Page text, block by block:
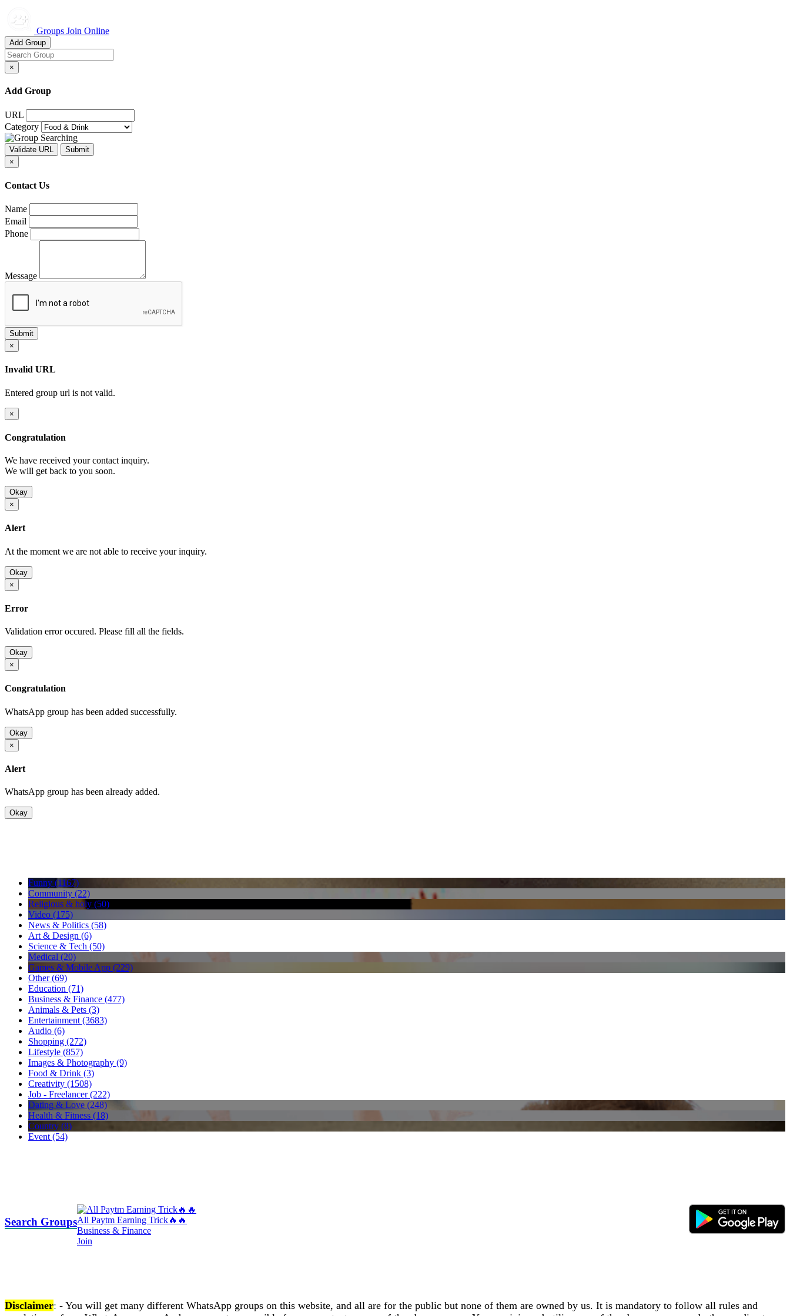
Groups Join Online
Add Group
×
Add Group
URL
Category
×
Contact Us
Name
Email
Phone
Message
×
Invalid URL
Entered group url is not valid.
×
Congratulation
We have received your contact inquiry.
We will get back to you soon.
Okay
×
Alert
At the moment we are not able to receive your inquiry.
Okay
×
Error
Validation error occured. Please fill all the fields.
Okay
×
Congratulation
WhatsApp group has been added successfully.
Okay
×
Alert
WhatsApp group has been already added.
Okay
Funny (1167)
Community (22)
Religious & holy (50)
Video (175)
News & Politics (58)
Art & Design (6)
Science & Tech (50)
Medical (20)
Games & Mobile App (229)
Other (69)
Education (71)
Business & Finance (477)
Animals & Pets (3)
Entertainment (3683)
Audio (6)
Shopping (272)
Lifestyle (857)
Images & Photography (9)
Food & Drink (3)
Creativity (1508)
Job - Freelancer (222)
Dating & Love (248)
Health & Fitness (18)
Country (8)
Event (54)
Search GroupsAll Paytm Earning Trick🔥🔥
Business & Finance
Join
Disclaimer: - You will get many different WhatsApp groups on this website, and all are for the public but none of them are owned by us. It is mandatory to follow all rules and